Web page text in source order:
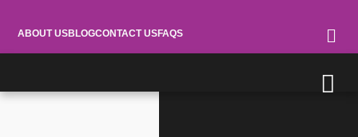
ABOUT USBLOGCONTACT USFAQS